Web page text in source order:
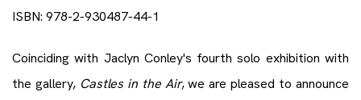
ISBN: 978-2-930487-44-1
Coinciding with Jaclyn Conley's fourth solo exhibition with
the gallery, Castles in the Air, we are pleased to announce